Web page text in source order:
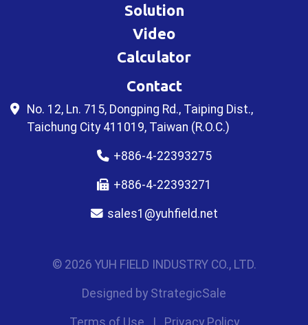
Solution
Video
Calculator
Contact
No. 12, Ln. 715, Dongping Rd., Taiping Dist.,
Taichung City 411019, Taiwan (R.O.C.)
+886-4-22393275
+886-4-22393271
sales1@yuhfield.net
© 2026 YUH FIELD INDUSTRY CO., LTD.
Designed by StrategicSale
Terms of Use | Privacy Policy